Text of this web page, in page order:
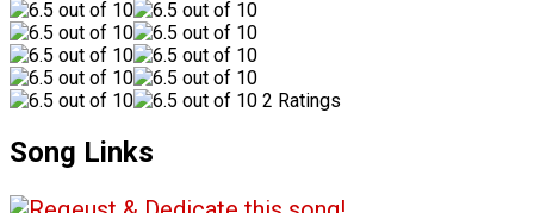
2 Ratings
Song Links